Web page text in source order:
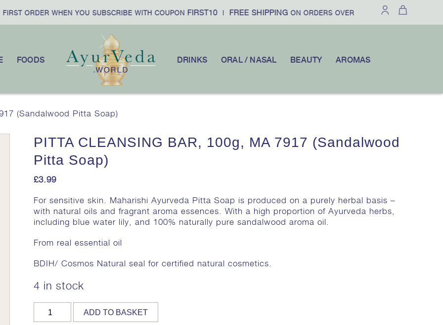
ORDER WHEN YOU SUBSCRIBE WITH COUPONFIRST10| FREE SHIPPINGON ORDERS OVER£100 10% OFF
FOODS DRINKS ORAL / NASAL BEAUTY AROMAS
(Sandalwood Pitta Soap)
PITTA CLEANSING BAR, 100g, MA 7917 (Sandalwood
Pitta Soap)
£3.99
For sensitive skin. Maharishi Ayurveda Pitta Soap is produced on a purely herbal basis –
with natural oils and fragrant aroma essences. With a high proportion of Ayurveda herbs,
including blue water lily, and 100% naturally pure sandalwood aroma oil.
From real essential oil
BDIH/ Cosmos Natural seal for certified natural cosmetics.
4 in stock
PITTA
CLEANSING
ADD TO BASKET